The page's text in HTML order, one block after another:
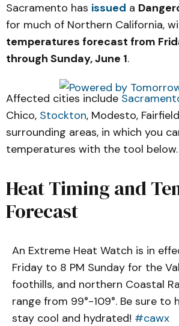
Sacramento has issued a
for much of Northern California,
temperatures forecast from
through Sunday, June 1.
Affected cities include
Chico, Stockton, Modesto,
surrounding areas, in which you
temperatures with the tool below.
Heat Timing and
Forecast
An Extreme Heat Watch is in
Friday to 8 PM Sunday for the
foothills, and northern Coastal
range from 99°-109°. Be sure to
stay cool and hydrated! #cawx